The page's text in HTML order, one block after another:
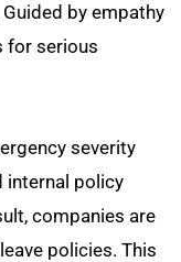
Guided by empathy
for serious
severity
internal policy
companies are
policies. This